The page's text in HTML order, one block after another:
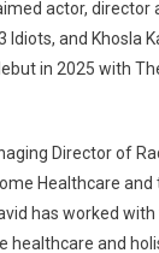
actor,
Idiots, and
in 2025 with
Director of
Healthcare
has worked
healthcare and